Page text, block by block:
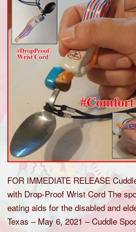
FOR IMMEDIATE RELEASE
with Drop-Proof Wrist Cord The
eating aids for the disabled and
Texas – May 6, 2021 – Cuddle